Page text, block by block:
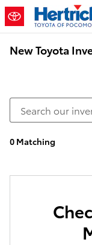
Skip to main content
New Toyota
0 Matching